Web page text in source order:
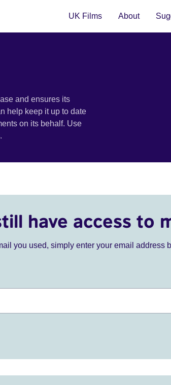
UK Films About
and ensures its
help keep it up to date
on its behalf. Use
have access to
you used, simply enter your email address